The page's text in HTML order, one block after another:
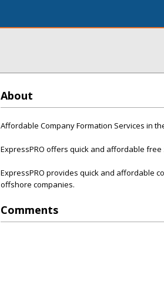
About
Affordable Company Formation Services in
ExpressPRO offers quick and affordable
ExpressPRO provides quick and affordable
offshore companies.
Comments